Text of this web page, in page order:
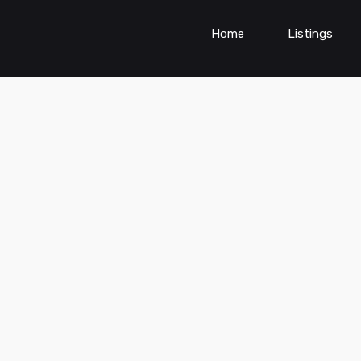
Home Listings